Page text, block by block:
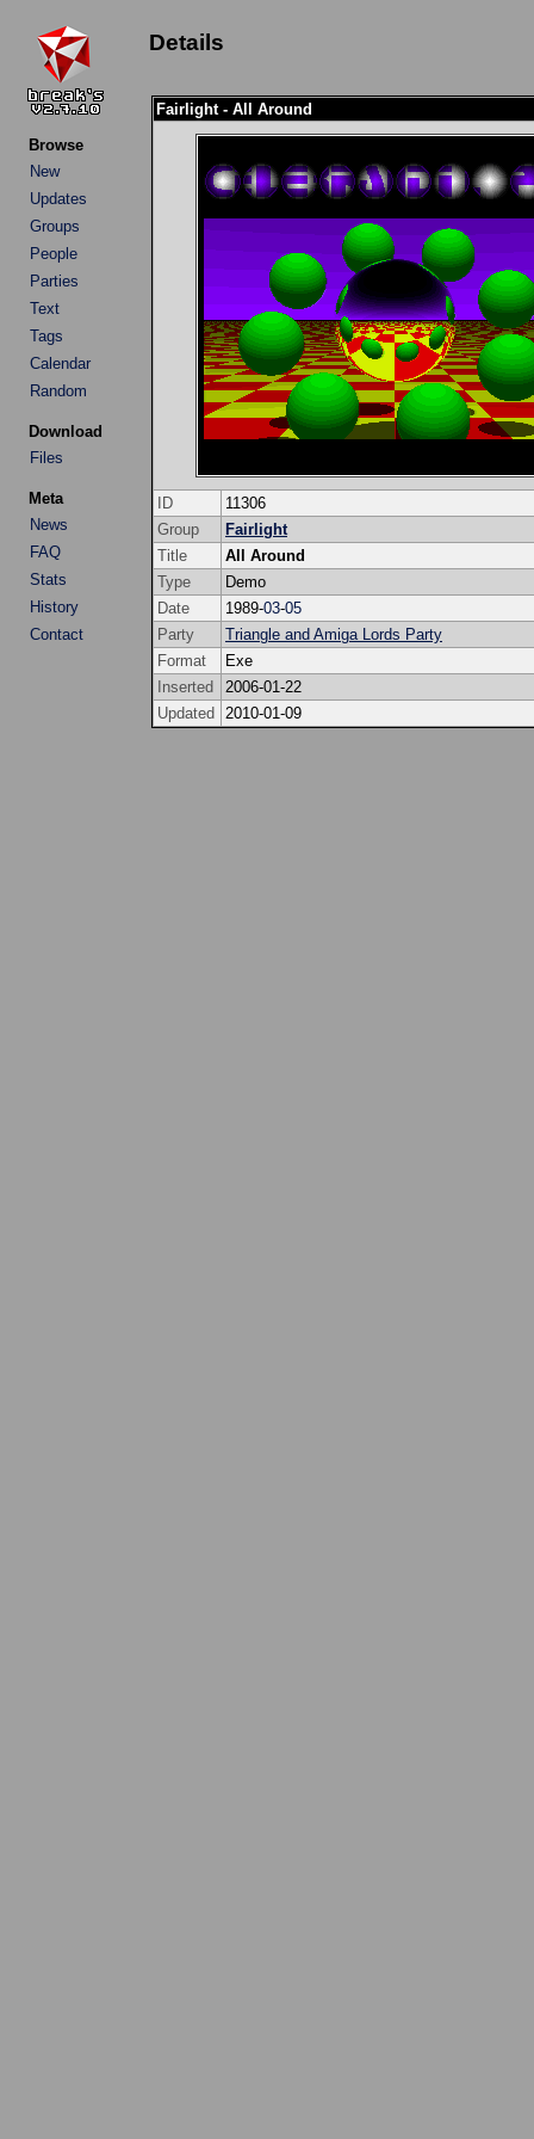
Browse
New
Updates
Groups
People
Parties
Text
Tags
Calendar
Random
Download
Files
Meta
News
FAQ
Stats
History
Contact
Details
Fairlight - All Around
ID
11306
Group
Fairlight
Title
All Around
Type
Demo
Date
1989-03-05
Party
Triangle and Amiga Lords Party
Format
Exe
Inserted
2006-01-22
Updated
2010-01-09